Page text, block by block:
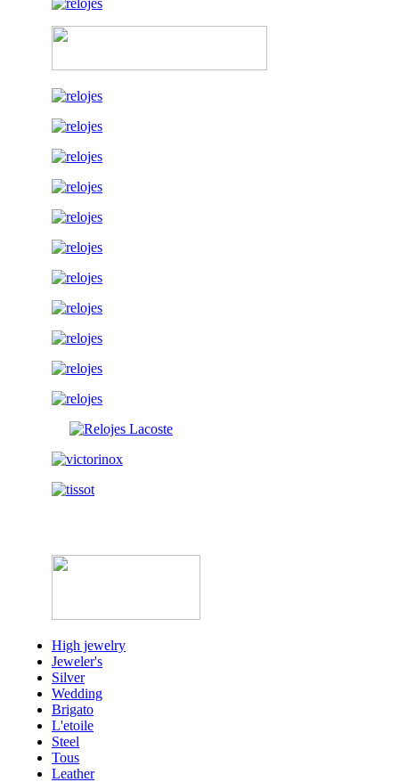
High jewelry
Jeweler's
Silver
Wedding
Brigato
L'etoile
Steel
Tous
Leather